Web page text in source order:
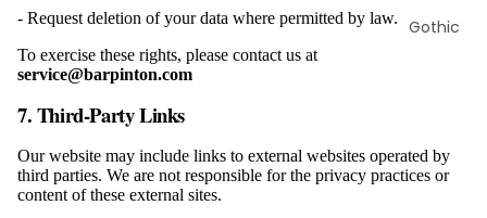
Gothic
Viking
Bracelets
- Request deletion of your data where permitted by law.
To exercise these rights, please contact us at
service@barpinton.com
7. Third-Party Links
Our website may include links to external websites operated by
third parties. We are not responsible for the privacy practices or
content of these external sites.